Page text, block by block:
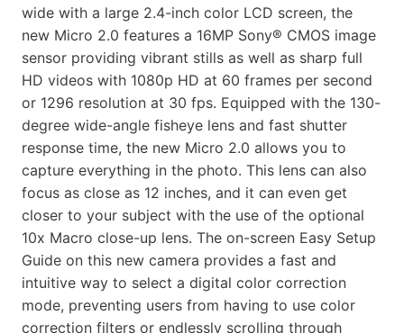
wide with a large 2.4-inch color LCD screen, the
new Micro 2.0 features a 16MP Sony® CMOS image
sensor providing vibrant stills as well as sharp full
HD videos with 1080p HD at 60 frames per second
or 1296 resolution at 30 fps. Equipped with the 130-
degree wide-angle fisheye lens and fast shutter
response time, the new Micro 2.0 allows you to
capture everything in the photo. This lens can also
focus as close as 12 inches, and it can even get
closer to your subject with the use of the optional
10x Macro close-up lens. The on-screen Easy Setup
Guide on this new camera provides a fast and
intuitive way to select a digital color correction
mode, preventing users from having to use color
correction filters or endlessly scrolling through